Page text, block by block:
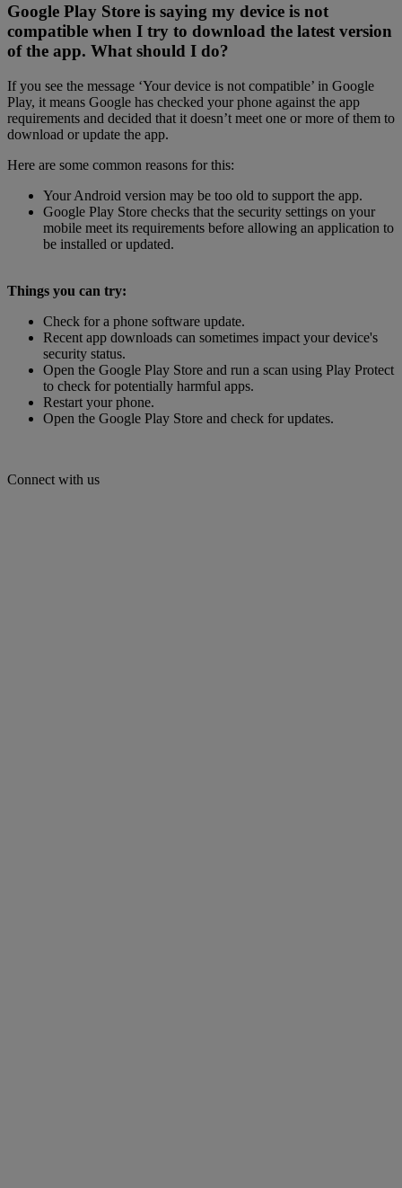
Google Play Store is saying my device is not
compatible when I try to download the latest version
of the app. What should I do?
If you see the message ‘Your device is not compatible’ in Google
Play, it means Google has checked your phone against the app
requirements and decided that it doesn’t meet one or more of them to
download or update the app.
Here are some common reasons for this:
Your Android version may be too old to support the app.
Google Play Store checks that the security settings on your
mobile meet its requirements before allowing an application to
be installed or updated.
Things you can try:
Check for a phone software update.
Recent app downloads can sometimes impact your device's
security status.
Open the Google Play Store and run a scan using Play Protect
to check for potentially harmful apps.
Restart your phone.
Open the Google Play Store and check for updates.
Connect with us